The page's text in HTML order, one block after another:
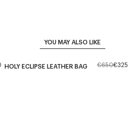
YOU MAY ALSO LIKE
HOLY ECLIPSE LEATHER BAG €650€325